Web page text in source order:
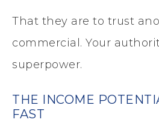
That they are to trust
commercial. Your
superpower.
THE INCOME
FAST